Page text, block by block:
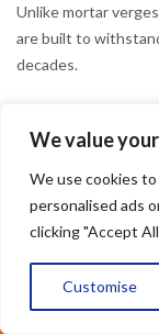
We value
We use cookies
personalised ads
clicking "Accept
Customise
Unlike mortar
are built to
decades.
2.
Free
No more costly